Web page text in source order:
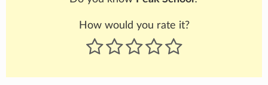
How would you rate it?